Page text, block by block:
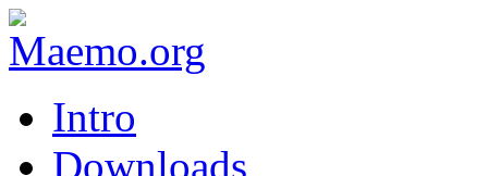
Intro
Downloads